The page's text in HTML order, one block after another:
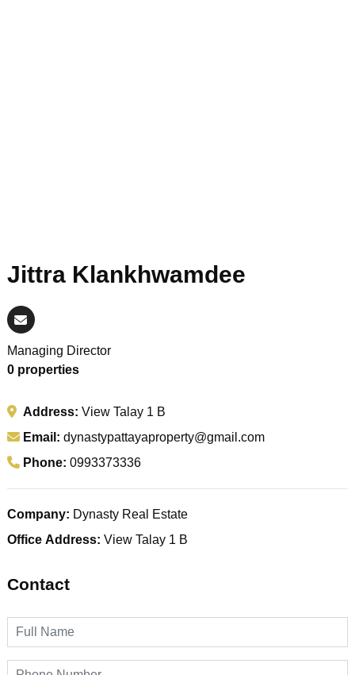
Jittra Klankhwamdee
Managing Director
0 properties
Address: View Talay 1 B
Email: dynastypattayaproperty@gmail.com
Phone: 0993373336
Company: Dynasty Real Estate
Office Address: View Talay 1 B
Contact